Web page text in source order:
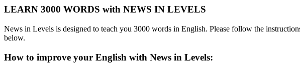
LEARN 3000 WORDS with NEWS IN LEVELS
News in Levels is designed to teach you 3000 words in English. Please follow the
below.
How to improve your English with News in Levels: